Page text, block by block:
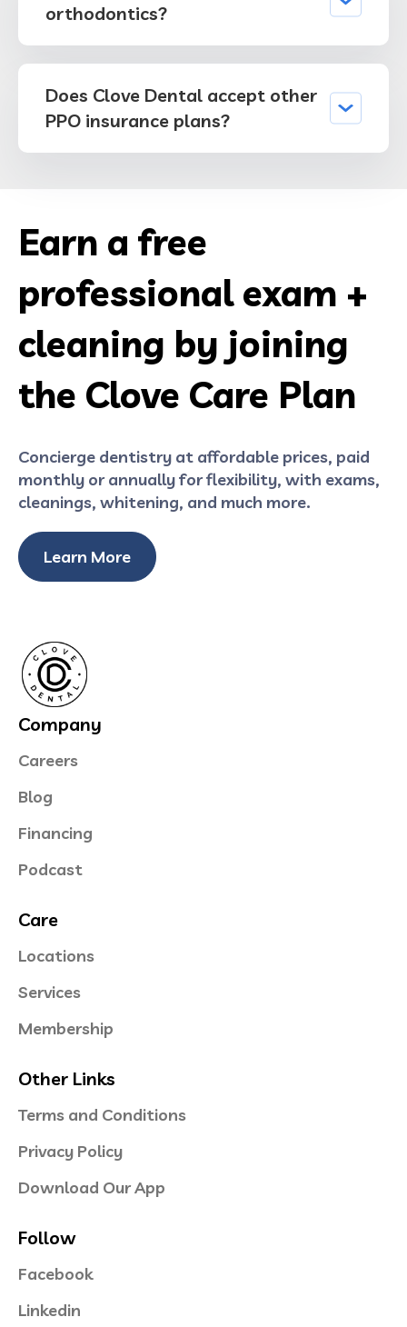
orthodontics?
Does Clove Dental accept other
PPO insurance plans?
Earn a free
professional exam +
cleaning by joining
the Clove Care Plan
Concierge dentistry at affordable prices, paid
monthly or annually for flexibility, with exams,
cleanings, whitening, and much more.
Learn More
Company
Careers
Blog
Financing
Podcast
Care
Locations
Services
Membership
Other Links
Terms and Conditions
Privacy Policy
Download Our App
Follow
Facebook
Linkedin